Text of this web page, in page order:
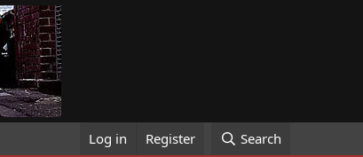
Log in Register Search